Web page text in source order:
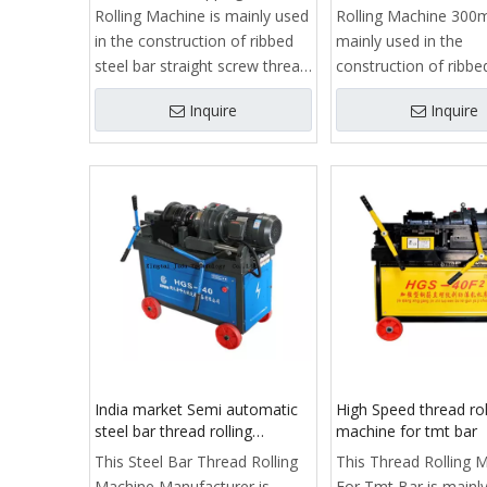
Rolling Machine is mainly used
in the construction of ribbed
steel bar straight screw thread
processing, is to achieve
reinforcedstraight thread
connection process of key
equipment.
It consists of frame, clamp,
guide, slide, reducer, stripping
rib rolling head, feeding
mechanism, automatic
opening and closing
mechanism, stroke limit
structure, cooling system,
Inquire
Rolling Machine
mainly used in the
construction of
bar straight screw
processing, is to
reinforcedstraight
connection process
equipment.
It consists of frame,
guide, slide,
rib rolling head,
mechanism,
opening and closing
mechanism, stroke
control system.
Inquire
India market Semi automatic
steel bar thread rolling
machine manufacturer
This Steel Bar Thread Rolling
High Speed thread
machine for tmt bar
This Thread Rolling